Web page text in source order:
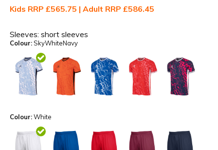
Kids RRP £565.75 | Adult RRP £586.45
Sleeves: short sleeves
Colour:SkyWhiteNavy
Colour:White